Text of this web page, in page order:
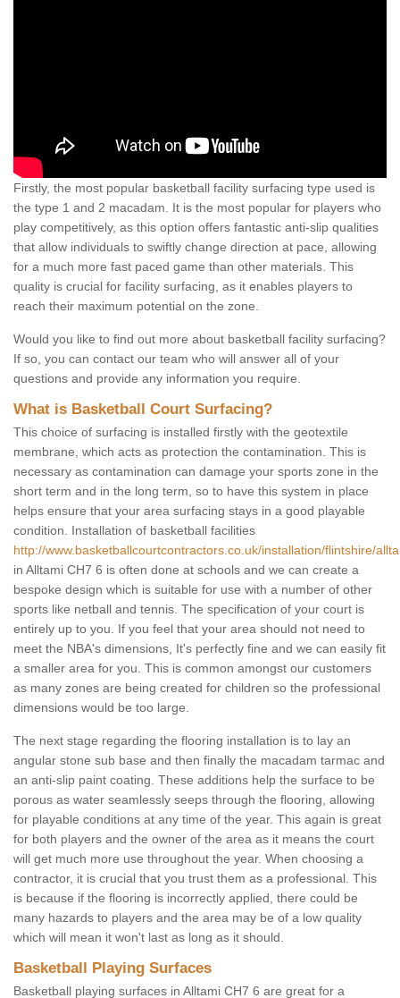
Firstly, the most popular basketball facility surfacing type used is
the type 1 and 2 macadam. It is the most popular for players who
play competitively, as this option offers fantastic anti-slip qualities
that allow individuals to swiftly change direction at pace, allowing
for a much more fast paced game than other materials. This
quality is crucial for facility surfacing, as it enables players to
reach their maximum potential on the zone.
Would you like to find out more about basketball facility surfacing?
If so, you can contact our team who will answer all of your
questions and provide any information you require.
What is Basketball Court Surfacing?
This choice of surfacing is installed firstly with the geotextile
membrane, which acts as protection the contamination. This is
necessary as contamination can damage your sports zone in the
short term and in the long term, so to have this system in place
helps ensure that your area surfacing stays in a good playable
condition. Installation of basketball facilities
http://www.basketballcourtcontractors.co.uk/installation/flintshire/
in Alltami CH7 6 is often done at schools and we can create a
bespoke design which is suitable for use with a number of other
sports like netball and tennis. The specification of your court is
entirely up to you. If you feel that your area should not need to
meet the NBA's dimensions, It's perfectly fine and we can easily fit
a smaller area for you. This is common amongst our customers
as many zones are being created for children so the professional
dimensions would be too large.
The next stage regarding the flooring installation is to lay an
angular stone sub base and then finally the macadam tarmac and
an anti-slip paint coating. These additions help the surface to be
porous as water seamlessly seeps through the flooring, allowing
for playable conditions at any time of the year. This again is great
for both players and the owner of the area as it means the court
will get much more use throughout the year. When choosing a
contractor, it is crucial that you trust them as a professional. This
is because if the flooring is incorrectly applied, there could be
many hazards to players and the area may be of a low quality
which will mean it won't last as long as it should.
Basketball Playing Surfaces
Basketball playing surfaces in Alltami CH7 6 are great for a